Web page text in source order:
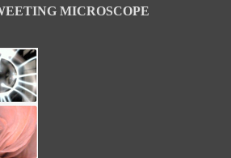
MICROSCOPE